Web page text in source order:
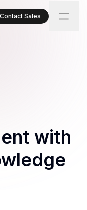
Contact Sales
with